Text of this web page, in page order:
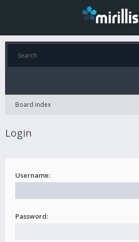
Board index
Login
Username:
Password: